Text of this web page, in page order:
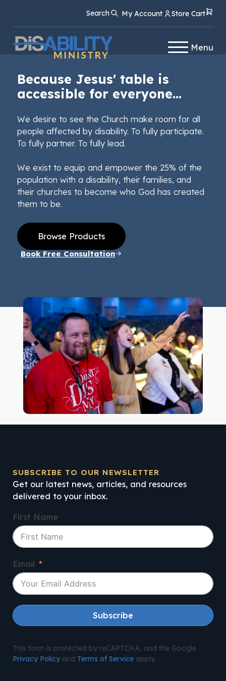
Content
navigation
Search My Account Store Cart
Menu
Because Jesus' table is
accessible for everyone...
We desire to see the Church make room for all
people affected by disability. To fully participate.
To fully partner. To fully lead.
We exist to equip and empower the 25% of the
population with a disability, their families, and
their churches to become who God has created
them to be.
Browse Products
Book Free Consultation
SUBSCRIBE TO OUR NEWSLETTER
Get our latest news, articles, and resources
delivered to your inbox.
First Name
Email
Subscribe
This form is protected by reCAPTCHA, and the Google
Privacy Policyand Terms of Serviceapply.